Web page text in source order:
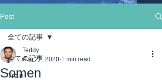
Post
全ての記事
Train
全ての記事
Somen
Teddy
Aug 22, 2020 1 min read